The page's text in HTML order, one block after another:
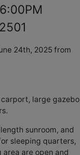
24th, 2025 from
large
sunroom, and
sleeping quarters,
are open and